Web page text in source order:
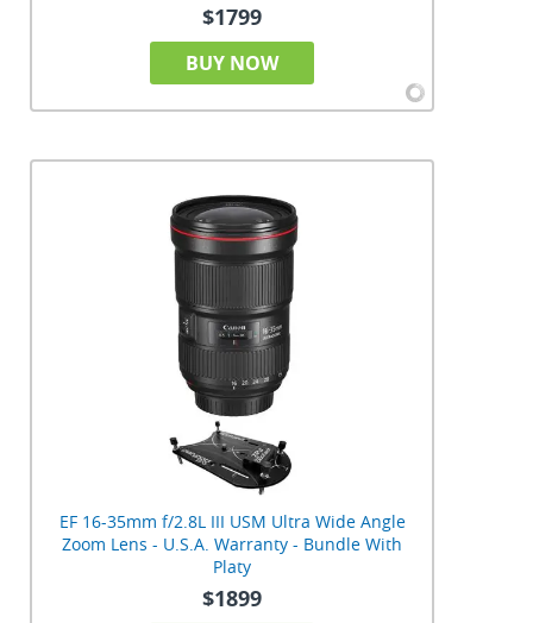
$1799
BUY NOW
EF 16-35mm f/2.8L III USM Ultra Wide Angle
Zoom Lens - U.S.A. Warranty - Bundle With
Platy
$1899